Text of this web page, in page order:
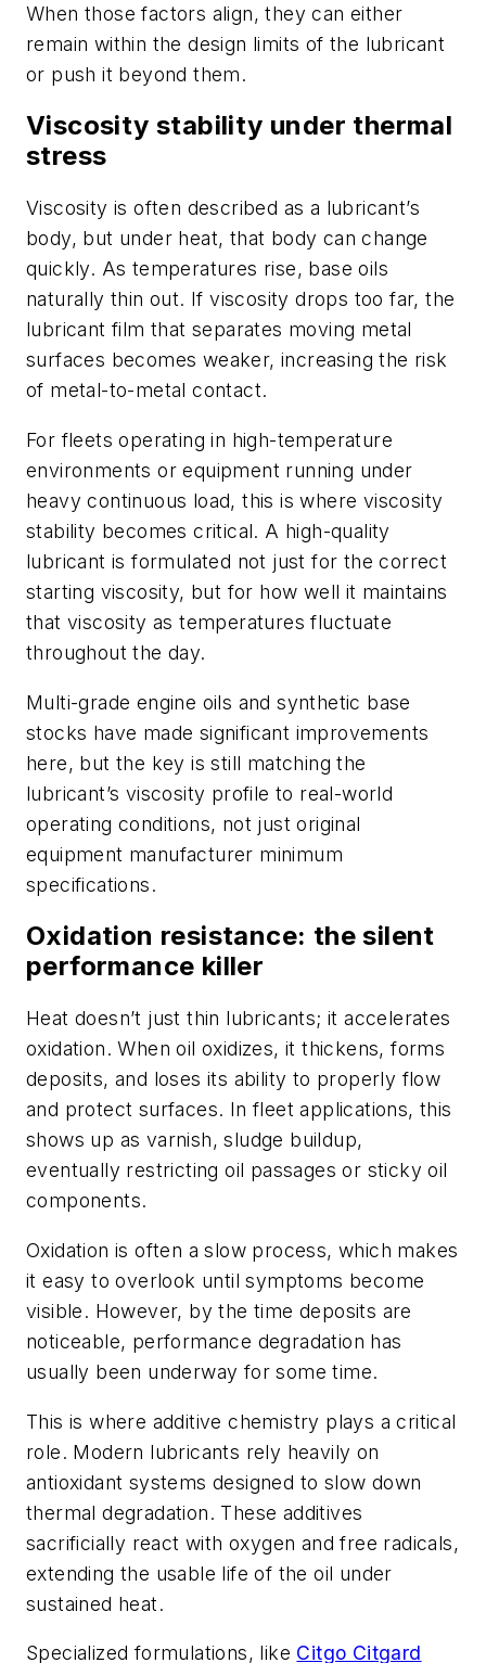
When those factors align, they can either
remain within the design limits of the lubricant
or push it beyond them.
Viscosity stability under thermal
stress
Viscosity is often described as a lubricant’s
body, but under heat, that body can change
quickly. As temperatures rise, base oils
naturally thin out. If viscosity drops too far, the
lubricant film that separates moving metal
surfaces becomes weaker, increasing the risk
of metal-to-metal contact.
For fleets operating in high-temperature
environments or equipment running under
heavy continuous load, this is where viscosity
stability becomes critical. A high-quality
lubricant is formulated not just for the correct
starting viscosity, but for how well it maintains
that viscosity as temperatures fluctuate
throughout the day.
Multi-grade engine oils and synthetic base
stocks have made significant improvements
here, but the key is still matching the
lubricant’s viscosity profile to real-world
operating conditions, not just original
equipment manufacturer minimum
specifications.
Oxidation resistance: the silent
performance killer
Heat doesn’t just thin lubricants; it accelerates
oxidation. When oil oxidizes, it thickens, forms
deposits, and loses its ability to properly flow
and protect surfaces. In fleet applications, this
shows up as varnish, sludge buildup,
eventually restricting oil passages or sticky oil
components.
Oxidation is often a slow process, which makes
it easy to overlook until symptoms become
visible. However, by the time deposits are
noticeable, performance degradation has
usually been underway for some time.
This is where additive chemistry plays a critical
role. Modern lubricants rely heavily on
antioxidant systems designed to slow down
thermal degradation. These additives
sacrificially react with oxygen and free radicals,
extending the usable life of the oil under
sustained heat.
Specialized formulations, like Citgo Citgard